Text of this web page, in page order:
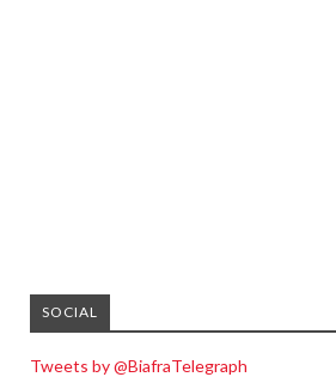
SOCIAL
Tweets by @BiafraTelegraph